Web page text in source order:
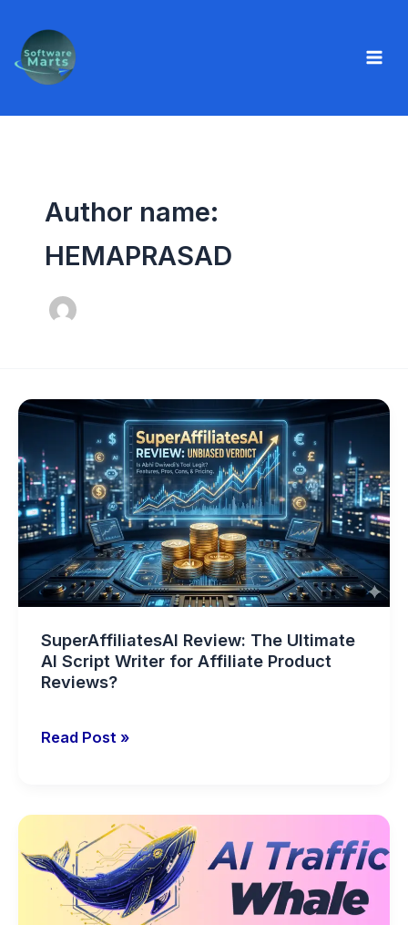
content
Author name:
HEMAPRASAD
SuperAffiliatesAI Review: The Ultimate
AI Script Writer for Affiliate Product
Reviews?
SuperAffiliatesAI
The
Ultimate
AI
Script
Writer
for
Affiliate
Product
Reviews?
Read Post »
Traffic
Whale:
Revolutionary